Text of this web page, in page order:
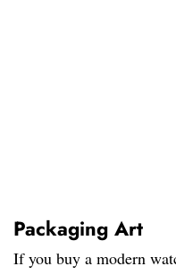
Packaging Art
If you buy a modern